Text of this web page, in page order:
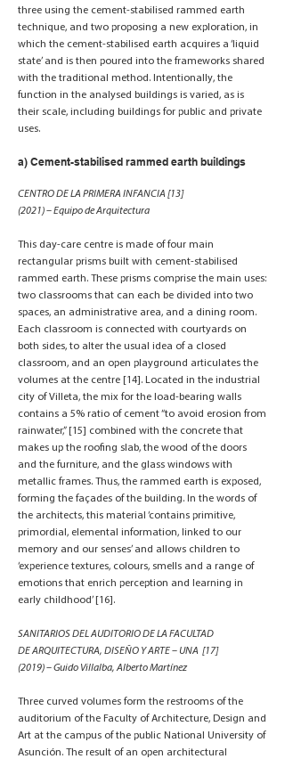
three using the cement-stabilised rammed earth
technique, and two proposing a new exploration, in
which the cement-stabilised earth acquires a ‘liquid
state’ and is then poured into the frameworks shared
with the traditional method. Intentionally, the
function in the analysed buildings is varied, as is
their scale, including buildings for public and private
uses.
a) Cement-stabilised rammed earth buildings
CENTRO DE LA PRIMERA INFANCIA [13]
(2021) – Equipo de Arquitectura
This day-care centre is made of four main
rectangular prisms built with cement-stabilised
rammed earth. These prisms comprise the main uses:
two classrooms that can each be divided into two
spaces, an administrative area, and a dining room.
Each classroom is connected with courtyards on
both sides, to alter the usual idea of a closed
classroom, and an open playground articulates the
volumes at the centre [14]. Located in the industrial
city of Villeta, the mix for the load-bearing walls
contains a 5% ratio of cement “to avoid erosion from
rainwater,” [15] combined with the concrete that
makes up the roofing slab, the wood of the doors
and the furniture, and the glass windows with
metallic frames. Thus, the rammed earth is exposed,
forming the façades of the building. In the words of
the architects, this material ‘contains primitive,
primordial, elemental information, linked to our
memory and our senses’ and allows children to
‘experience textures, colours, smells and a range of
emotions that enrich perception and learning in
early childhood’ [16].
SANITARIOS DEL AUDITORIO DE LA FACULTAD
DE ARQUITECTURA, DISEÑO Y ARTE – UNA [17]
(2019) – Guido Villalba, Alberto Martínez
Three curved volumes form the restrooms of the
auditorium of the Faculty of Architecture, Design and
Art at the campus of the public National University of
Asunción. The result of an open architectural